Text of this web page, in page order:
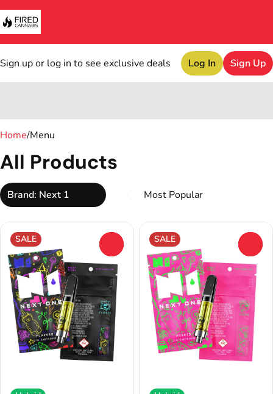
Sign up or log in to see exclusive deals Log In Sign Up
Home/Menu
All Products
Brand: Next 1
SALE SALE